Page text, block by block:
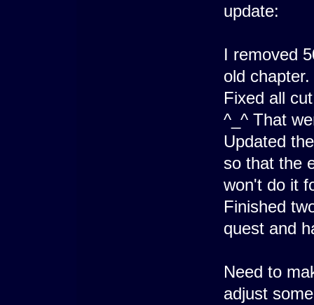
update:
I removed
old chapter.
Fixed all
^_^ That
Updated
so that the
won't do it
Finished
quest and
Need to
adjust